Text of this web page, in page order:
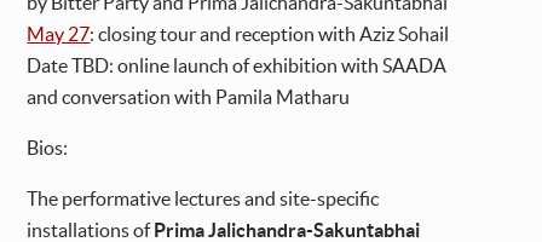
May 27: closing tour and reception with Aziz Sohail
Date TBD: online launch of exhibition with SAADA
and conversation with Pamila Matharu
Bios:
The performative lectures and site-specific
installations ofPrima Jalichandra-Sakuntabhai